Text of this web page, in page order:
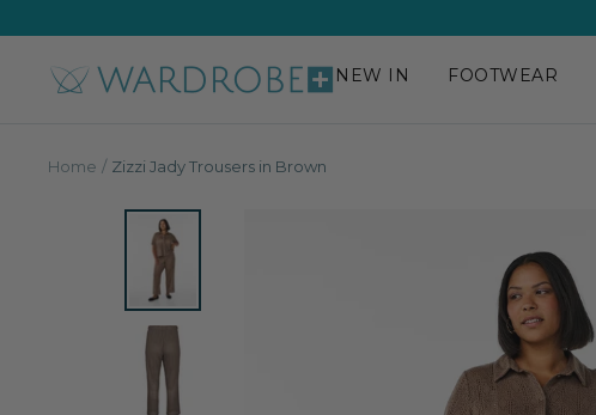
content
NEW IN FOOTWEAR
Wardrobe
Home Zizzi Jady Trousers in Brown